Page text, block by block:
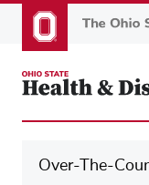
to
content